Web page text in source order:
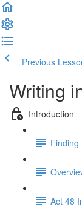
Previous
Writing
Introduction
Finding
Act 48